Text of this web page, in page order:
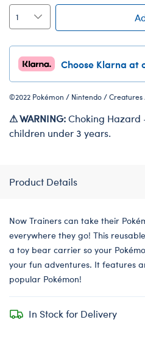
Choose Klarna at
©2022 Pokémon / Nintendo / Creatures
⚠ WARNING:Choking Hazard
children under 3 years.
Product Details
Now Trainers can take their
everywhere they go! This
a toy bear carrier so your
your fun adventures. It features
popular Pokémon!
In Stock for Delivery